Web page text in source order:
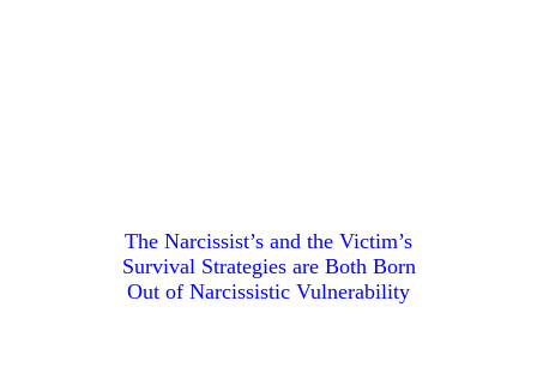
The Narcissist’s and the Victim’s
Survival Strategies are Both Born
Out of Narcissistic Vulnerability